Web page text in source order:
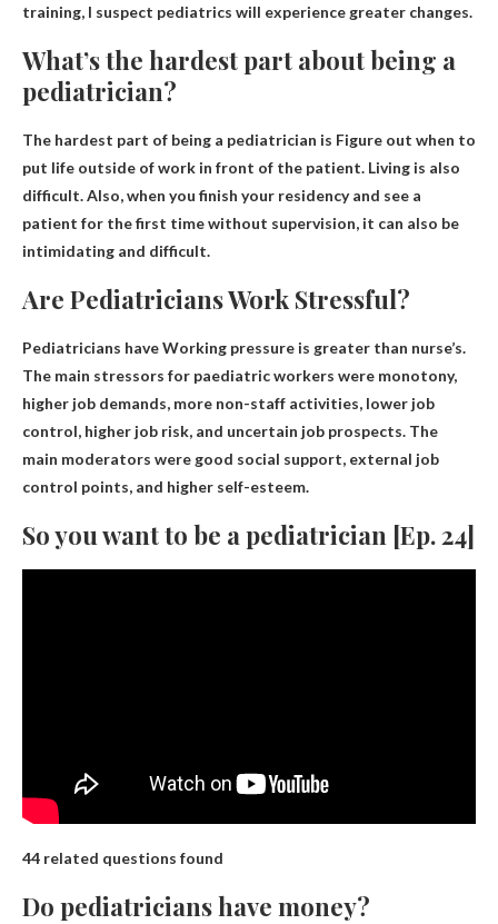
training, I suspect pediatrics will experience greater changes.
What’s the hardest part about being a
pediatrician?
The hardest part of being a pediatrician is Figure out when to
put life outside of work in front of the patient. Living is also
difficult. Also, when you finish your residency and see a
patient for the first time without supervision, it can also be
intimidating and difficult.
Are Pediatricians Work Stressful?
Pediatricians haveWorking pressure is greater than nurse’s.
The main stressors for paediatric workers were monotony,
higher job demands, more non-staff activities, lower job
control, higher job risk, and uncertain job prospects. The
main moderators were good social support, external job
control points, and higher self-esteem.
So you want to be a pediatrician [Ep. 24]
44 related questions found
Do pediatricians have money?